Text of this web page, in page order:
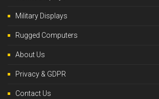
Military Displays
Rugged Computers
About Us
Privacy & GDPR
Contact Us